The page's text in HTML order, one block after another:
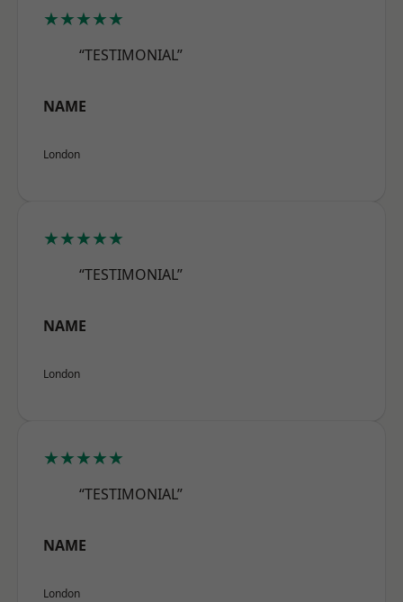
★★★★★
“TESTIMONIAL”
NAME
London
★★★★★
“TESTIMONIAL”
NAME
London
★★★★★
“TESTIMONIAL”
NAME
London